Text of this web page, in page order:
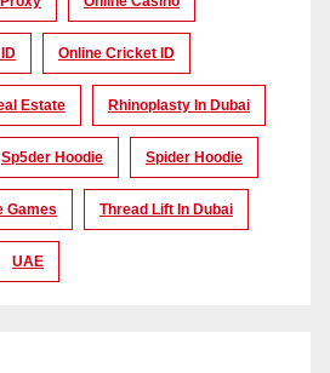
Online Cricket ID
Estate Rhinoplasty In Dubai
Sp5der Hoodie Spider Hoodie
Games Thread Lift In Dubai
UAE